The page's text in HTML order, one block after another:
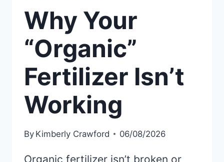
Why Your
“Organic”
Fertilizer Isn’t
Working
By Kimberly Crawford 06/08/2026
Organic fertilizer isn’t broken or